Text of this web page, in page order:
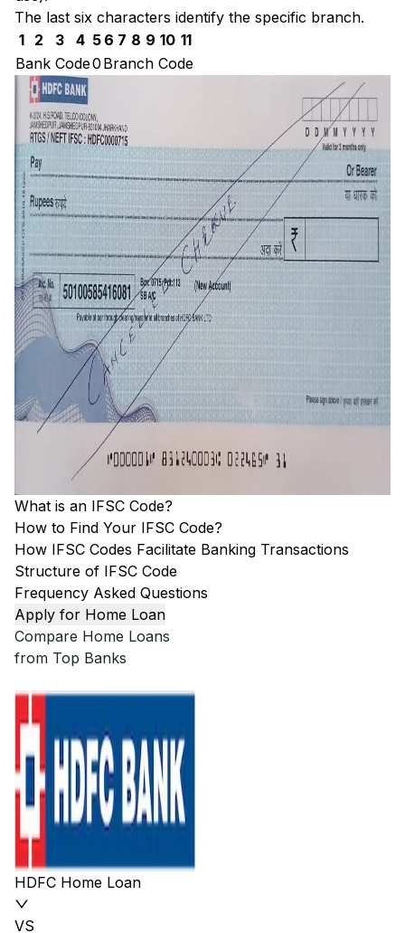
The last six characters identify the specific branch.
1
2 3 4 5 6 7 8 9 10 11
Bank Code0 Branch Code
What is an IFSC Code?
How to Find Your IFSC Code?
How IFSC Codes Facilitate Banking Transactions
Structure of IFSC Code
Frequency Asked Questions
Apply for Home Loan
Compare Home Loans
from Top Banks
HDFC Home Loan
VS